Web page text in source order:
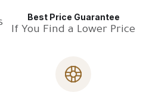
Best Price Guarantee
If You Find a Lower Price